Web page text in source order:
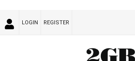
LOGIN REGISTER